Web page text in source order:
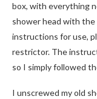
box, with everything
shower head with
instructions for use,
restrictor. The
so I simply followed
I unscrewed my old